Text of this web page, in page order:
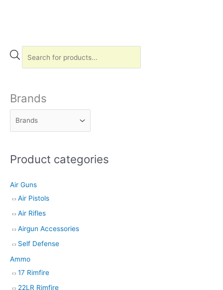
c
t
s
a
r
c
h
Brands
Product categories
Air Guns
Air Pistols
Air Rifles
Airgun Accessories
Self Defense
Ammo
17 Rimfire
22LR Rimfire